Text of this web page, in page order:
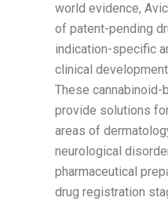
world evidence,
of patent-pending
indication-specific
clinical
These cannabinoid-
provide solutions
areas of
neurological
pharmaceutical
drug registration